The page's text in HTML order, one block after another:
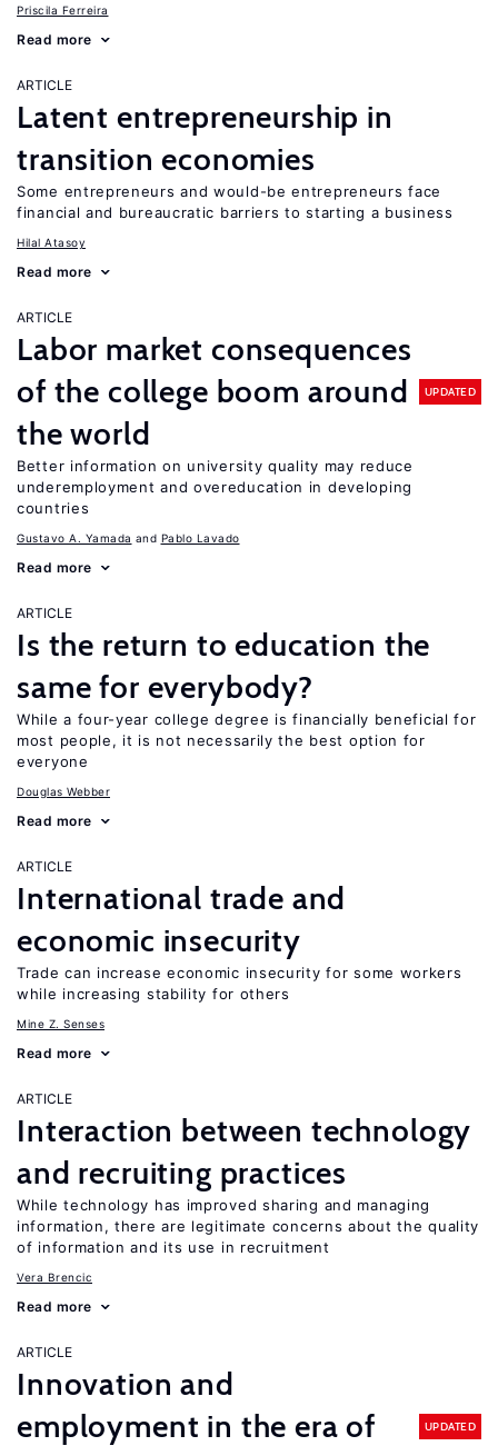
Priscila Ferreira
Read more
ARTICLE
Latent entrepreneurship in
transition economies
Some entrepreneurs and would-be entrepreneurs face
financial and bureaucratic barriers to starting a business
Hilal Atasoy
Read more
ARTICLE
Labor market consequences
of the college boom around
the world
UPDATED
Better information on university quality may reduce
underemployment and overeducation in developing
countries
Gustavo A. Yamada Pablo Lavado
Read more
ARTICLE
Is the return to education the
same for everybody?
While a four-year college degree is financially beneficial for
most people, it is not necessarily the best option for
everyone
Douglas Webber
Read more
ARTICLE
International trade and
economic insecurity
Trade can increase economic insecurity for some workers
while increasing stability for others
Mine Z. Senses
Read more
ARTICLE
Interaction between technology
and recruiting practices
While technology has improved sharing and managing
information, there are legitimate concerns about the quality
of information and its use in recruitment
Vera Brencic
Read more
ARTICLE
Innovation and
employment in the era of
UPDATED